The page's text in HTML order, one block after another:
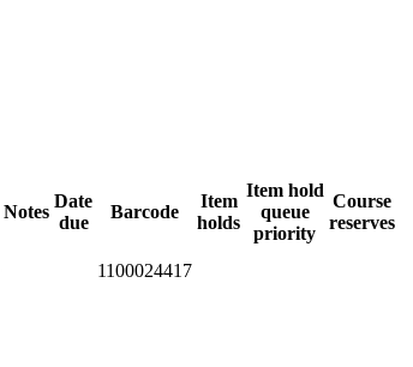
Notes
Date
due
Barcode
Item
holds
Item hold
queue
priority
Course
reserves
1100024417